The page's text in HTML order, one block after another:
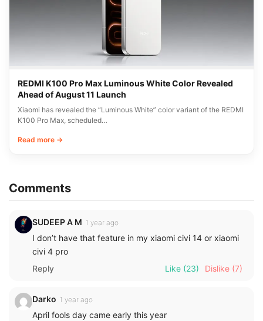
REDMI K100 Pro Max Luminous White Color Revealed
Ahead of August 11 Launch
Xiaomi has revealed the “Luminous White” color variant of the REDMI
K100 Pro Max, scheduled…
Read more →
Comments
SUDEEP A M 1 year ago
I don’t have that feature in my xiaomi civi 14 or xiaomi
civi 4 pro
Reply
Like (23) Dislike (7)
Darko 1 year ago
April fools day came early this year